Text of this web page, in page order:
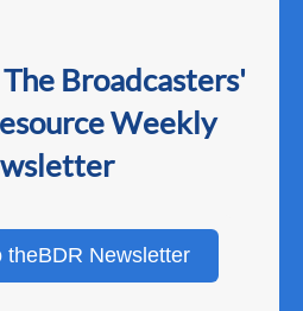
Broadcasters'
Weekly
theBDR Newsletter